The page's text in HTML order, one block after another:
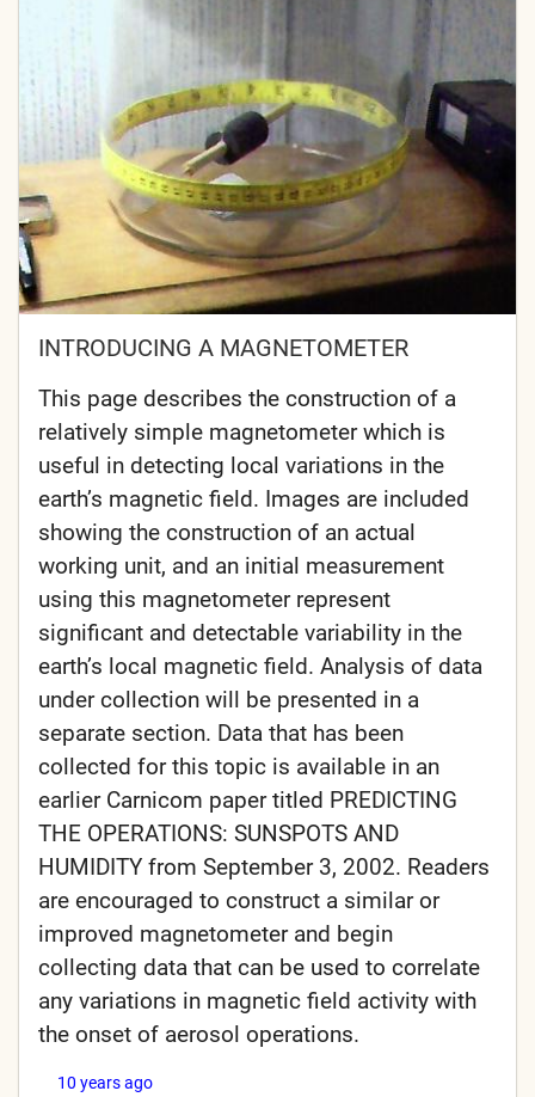
INTRODUCING A MAGNETOMETER
This page describes the construction of a
relatively simple magnetometer which is
useful in detecting local variations in the
earth’s magnetic field. Images are included
showing the construction of an actual
working unit, and an initial measurement
using this magnetometer represent
significant and detectable variability in the
earth’s local magnetic field. Analysis of data
under collection will be presented in a
separate section. Data that has been
collected for this topic is available in an
earlier Carnicom paper titled PREDICTING
THE OPERATIONS: SUNSPOTS AND
HUMIDITY from September 3, 2002. Readers
are encouraged to construct a similar or
improved magnetometer and begin
collecting data that can be used to correlate
any variations in magnetic field activity with
the onset of aerosol operations.
10 years ago